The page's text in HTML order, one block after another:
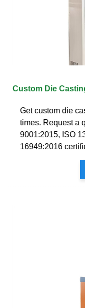
Custom Die
Get custom die
times. Request a
9001:2015, ISO
16949:2016